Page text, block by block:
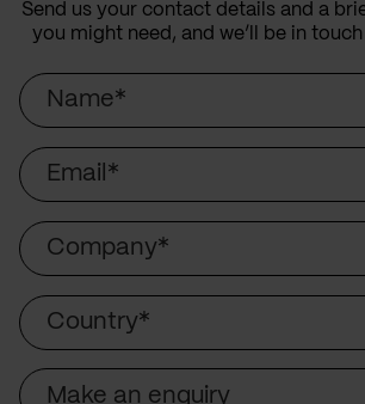
Send us your contact details and a
you might need, and we’ll be in
Name
Email
Company
Country
Make an enquiry